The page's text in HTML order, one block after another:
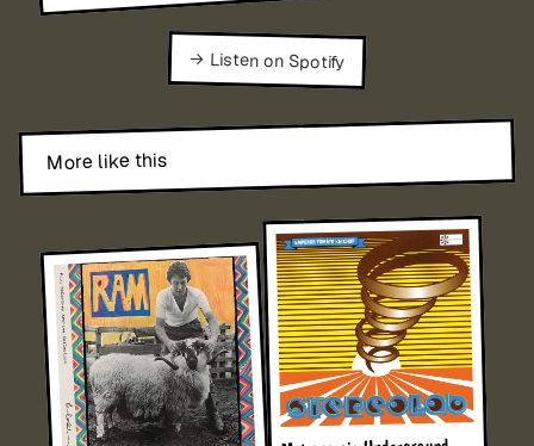
→ Listen on Spotify
More like this